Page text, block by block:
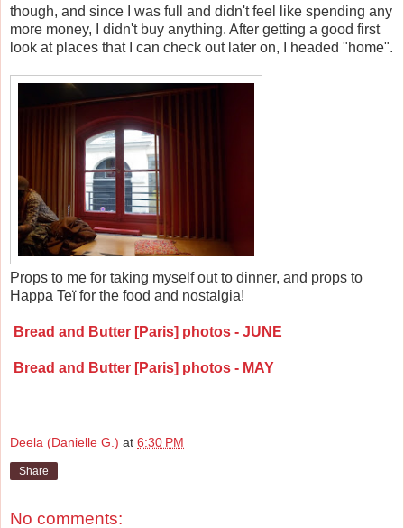
though, and since I was full and didn't feel like spending any
more money, I didn't buy anything. After getting a good first
look at places that I can check out later on, I headed "home".
Props to me for taking myself out to dinner, and props to
Happa Teïfor the food and nostalgia!
Bread and Butter [Paris] photos - JUNE
Bread and Butter [Paris] photos - MAY
Deela (Danielle G.) at 6:30 PM
Share
No comments: